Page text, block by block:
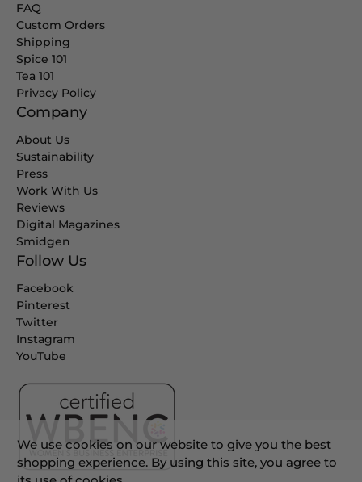
FAQ
Custom Orders
Shipping
Spice 101
Tea 101
Privacy Policy
Company
About Us
Sustainability
Press
Work With Us
Reviews
Digital Magazines
Smidgen
Follow Us
Facebook
Pinterest
Twitter
Instagram
YouTube
We use cookies on our website to give you the best
shopping experience. By using this site, you agree to